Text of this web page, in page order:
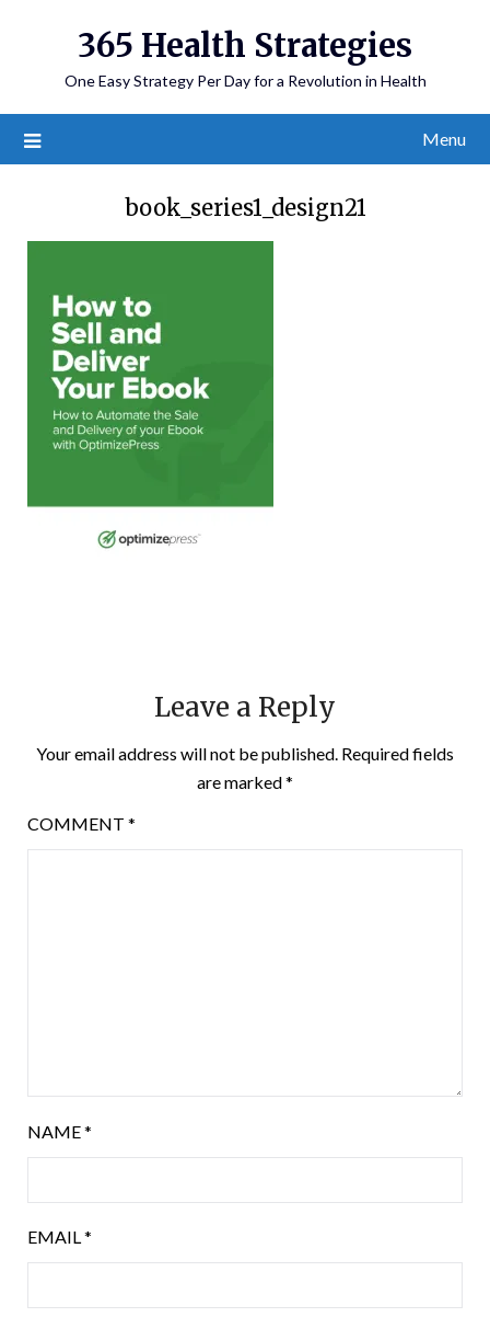
365 Health Strategies
One Easy Strategy Per Day for a Revolution in Health
Menu
book_series1_design21
Leave a Reply
Your email address will not be published. Required fields
are marked*
COMMENT *
NAME*
EMAIL*